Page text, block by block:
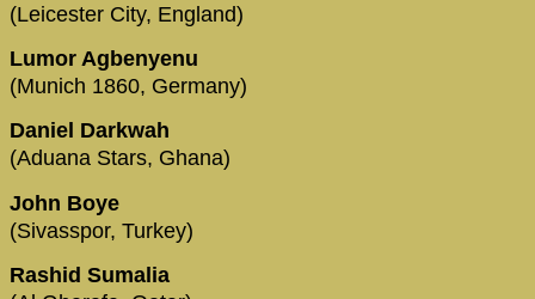
(Leicester City, England)
Lumor Agbenyenu
(Munich 1860, Germany)
Daniel Darkwah
(Aduana Stars, Ghana)
John Boye
(Sivasspor, Turkey)
Rashid Sumalia